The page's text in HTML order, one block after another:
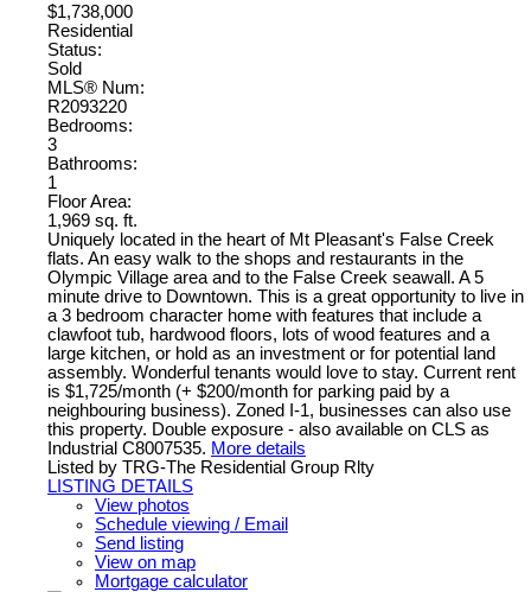
$1,738,000
Residential
Status:
Sold
MLS® Num:
R2093220
Bedrooms:
3
Bathrooms:
1
Floor Area:
1,969 sq. ft.
Uniquely located in the heart of Mt Pleasant's False Creek
flats. An easy walk to the shops and restaurants in the
Olympic Village area and to the False Creek seawall. A 5
minute drive to Downtown. This is a great opportunity to live in
a 3 bedroom character home with features that include a
clawfoot tub, hardwood floors, lots of wood features and a
large kitchen, or hold as an investment or for potential land
assembly. Wonderful tenants would love to stay. Current rent
is $1,725/month (+ $200/month for parking paid by a
neighbouring business). Zoned I-1, businesses can also use
this property. Double exposure - also available on CLS as
Industrial C8007535. More details
Listed by TRG-The Residential Group Rlty
LISTING DETAILS
View photos
Schedule viewing / Email
Send listing
View on map
Mortgage calculator